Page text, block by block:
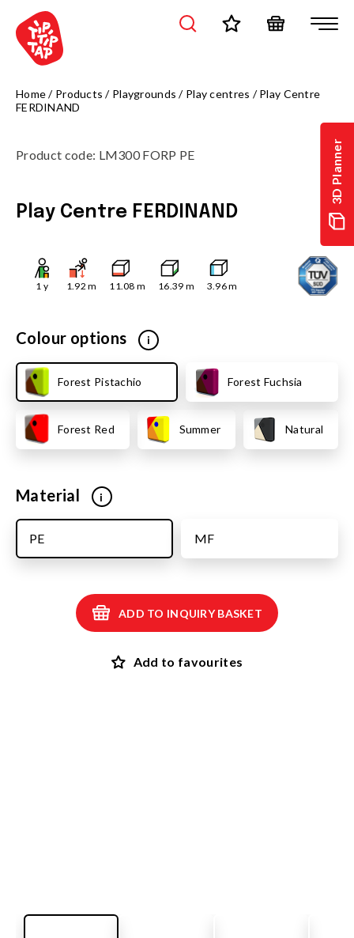
3D Planner
Home/ Products / Playgrounds / Play centres /Play Centre
FERDINAND
Product code: LM300 FORP PE
Play Centre FERDINAND
1 y 1.92 m 11.08 m 16.39 m 3.96m
Colour options i
Forest Pistachio Forest Fuchsia
Forest Red Summer Natural
Material i
MF
PE
ADD TO INQUIRY BASKET
Add to favourites